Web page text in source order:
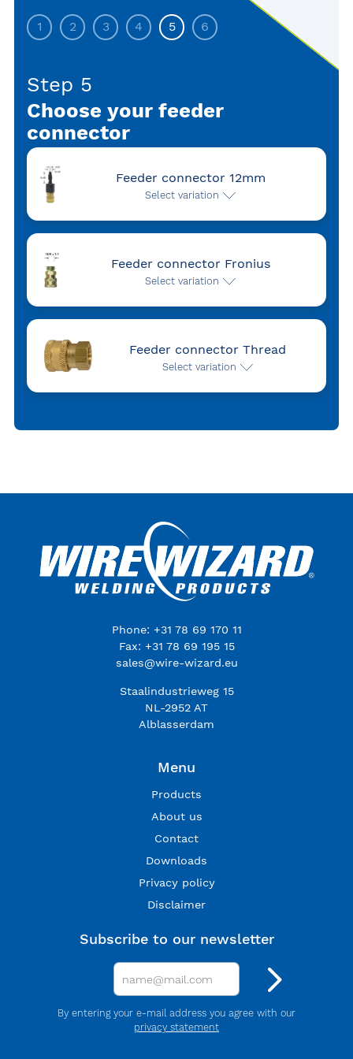
1 2 3 4 5 6
Step 5
Choose your feeder
connector
Feeder connector 12mm
Select variation
Feeder connector Fronius
Select variation
Feeder connector Thread
Select variation
Phone: +31 78 69 170 11
Fax: +31 78 69 195 15
sales@wire-wizard.eu
Staalindustrieweg 15
NL-2952 AT
Alblasserdam
Menu
Products
About us
Contact
Downloads
Privacy policy
Disclaimer
Subscribe to our newsletter
By entering your e-mail address you agree with our
privacy statement